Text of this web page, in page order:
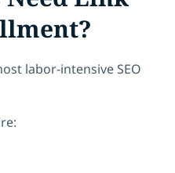
labor-intensive SEO